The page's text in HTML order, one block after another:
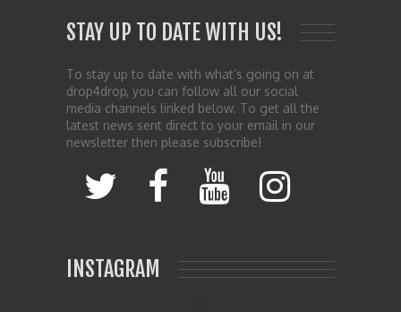
STAY UP TO DATE WITH US!
To stay up to date with what’s going on at
drop4drop, you can follow all our social
media channels linked below. To get all the
latest news sent direct to your email in our
newsletter then please subscribe!
INSTAGRAM